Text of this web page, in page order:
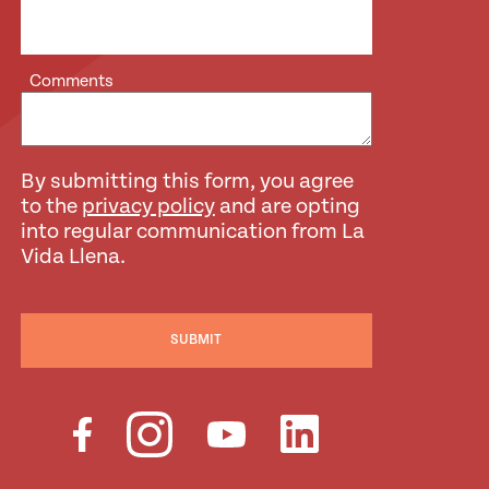
Comments
By submitting this form, you agree
to the privacy policyand are opting
into regular communication from La
Vida Llena.
SUBMIT